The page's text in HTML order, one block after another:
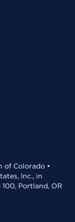
of Colorado •
Inc., in
Portland, OR